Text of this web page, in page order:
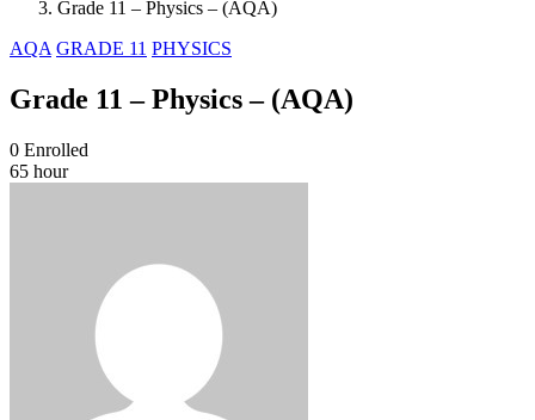
Grade 11 – Physics – (AQA)
AQA GRADE 11 PHYSICS
Grade 11 – Physics – (AQA)
0 Enrolled
65 hour